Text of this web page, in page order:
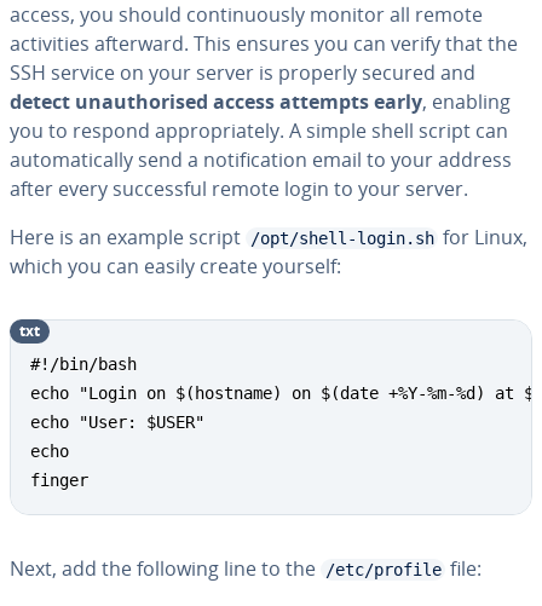
access, you should continuously monitor all remote
activities afterward. This ensures you can verify that the
SSH service on your server is properly secured and
detect unauthorised access attempts early, enabling
you to respond appropriately. A simple shell script can
automatically send a notification email to your address
after every successful remote login to your server.
Here is an example script
/opt/shell-login.sh for Linux,
which you can easily create yourself:
#!/bin/bash
echo "Login on $(hostname) on $(date +%Y-%m-%d) at
echo "User: $USER"
echo
finger
txt
Next, add the following line to the /etc/profile file: